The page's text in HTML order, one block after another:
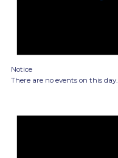
Notice
There are no events on this day.